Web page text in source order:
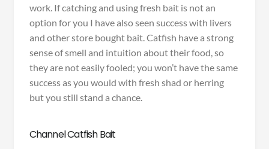
work. If catching and using fresh bait is not an
option for you I have also seen success with livers
and other store bought bait. Catfish have a strong
sense of smell and intuition about their food, so
they are not easily fooled; you won’t have the same
success as you would with fresh shad or herring
but you still stand a chance.
Channel Catfish Bait